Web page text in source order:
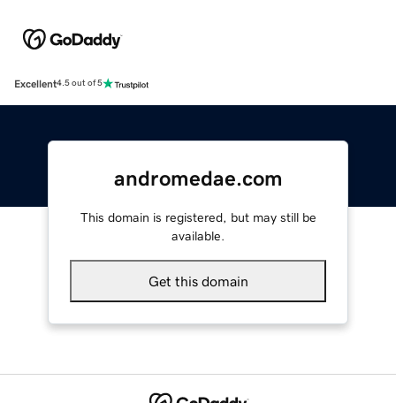
Excellent4.5 out of 5
andromedae.com
This domain is registered, but may still be
available.
Get this domain